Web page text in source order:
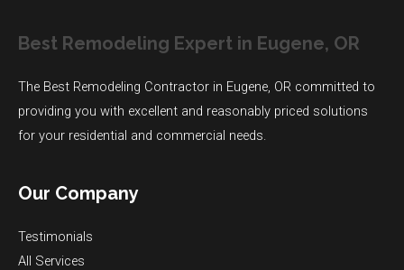
Best Remodeling Expert in Eugene, OR
The Best Remodeling Contractor in Eugene, OR committed to
providing you with excellent and reasonably priced solutions
for your residential and commercial needs.
Our Company
Testimonials
All Services